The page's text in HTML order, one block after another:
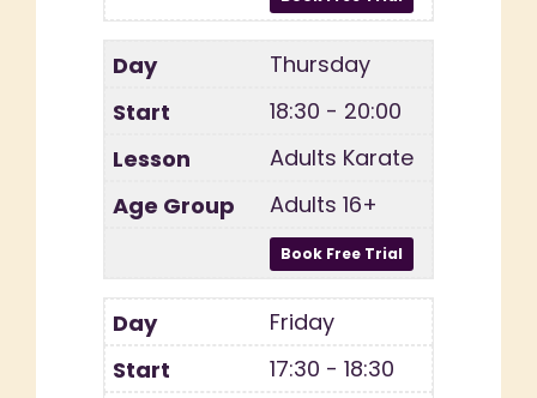
Thursday
18:30 - 20:00
Adults Karate
Adults 16+
Friday
17:30 - 18:30